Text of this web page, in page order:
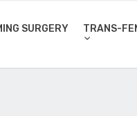
SURGERY TRANS-